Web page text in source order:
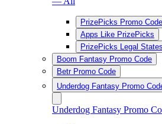
PrizePicks Promo Code
Apps Like PrizePicks
PrizePicks Legal States
Boom Fantasy Promo Code
Betr Promo Code
Underdog Fantasy Promo
Underdog Fantasy Promo